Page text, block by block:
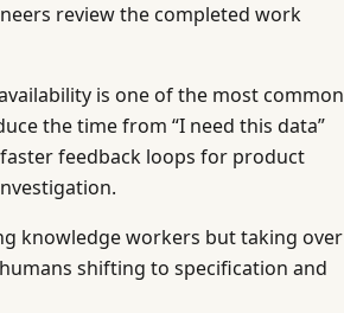
review the completed work
is one of the most common
the time from “I need this data”
feedback loops for product
knowledge workers but taking over
shifting to specification and